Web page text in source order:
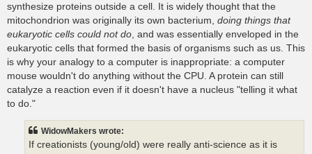
synthesize proteins outside a cell. It is widely thought that the
mitochondrion was originally its own bacterium, doing things that
eukaryotic cells could not do , and was essentially enveloped in the
eukaryotic cells that formed the basis of organisms such as us. This
is why your analogy to a computer is inappropriate: a computer
mouse wouldn't do anything without the CPU. A protein can still
catalyze a reaction even if it doesn't have a nucleus "telling it what
to do."
WidowMakers wrote:
If creationists (young/old) were really anti-science as it is